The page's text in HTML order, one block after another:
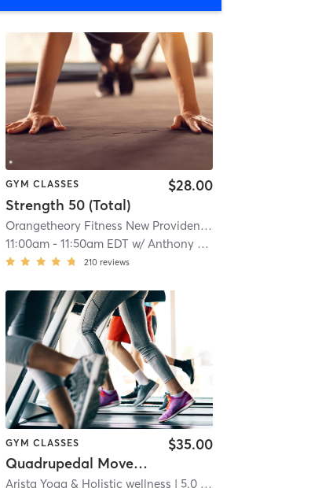
| 4.7 mi
GYM CLASSES
Strength 50 (Total)
$28.00
Orangetheory Fitness New Providence, NJ #0169
11:00am- 11:50am EDT w/ Anthony - Pro Coach
210 reviews
| 4.7 mi
GYM CLASSES
Quadrupedal Movement Training (QMT) AKA Animal Flow
$35.00
Arista Yoga & Holistic wellness | 5.0 mi